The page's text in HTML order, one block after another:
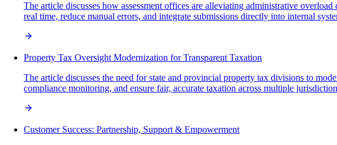
The article discusses how assessment offices are alleviating administrative
real time, reduce manual errors, and integrate submissions directly into internal
Property Tax Oversight Modernization for Transparent Taxation
The article discusses the need for state and provincial property tax divisions to
compliance monitoring, and ensure fair, accurate taxation across multiple
Customer Success: Partnership, Support & Empowerment